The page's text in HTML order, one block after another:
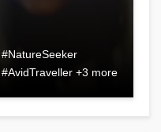
#NatureSeeker
#AvidTraveller +3 more